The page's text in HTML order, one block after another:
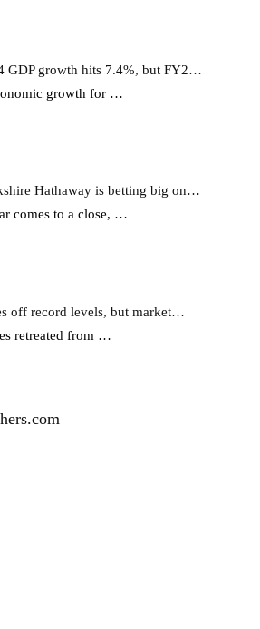
GDP growth hits 7.4%, but FY2…
growth for …
Hathaway is betting big on…
comes to a close, …
off record levels, but market…
retreated from …